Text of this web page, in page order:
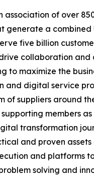
association of over
generate a combined
five billion
collaboration and
to maximize the
and digital service
of suppliers around
supporting members
transformation
and proven
and platforms
solving and